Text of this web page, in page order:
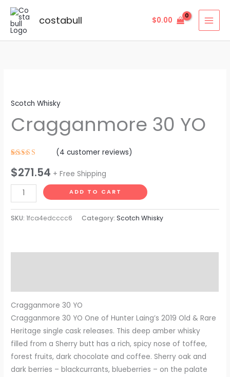
Skip
content
costabull $0.00
Scotch Whisky
Cragganmore 30 YO
4.25out
of 5
based on
customer
ratings
(4 customer reviews)
$271.54 + Free Shipping
YO
quantity
ADD TO CART
SKU:1fca4edcccc6 Category:Scotch Whisky
Cragganmore 30 YO
Cragganmore 30 YO One of Hunter Laing’s 2019 Old & Rare
Heritage single cask releases. This deep amber whisky
filled from a Sherry butt has a rich, spicy nose of toffee,
forest fruits, dark chocolate and coffee. Sherry oak and
dark berries – blackcurrants, blueberries – on the palate